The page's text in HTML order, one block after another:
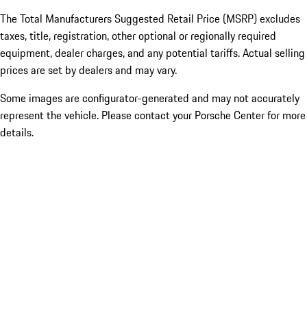
The Total Manufacturers Suggested Retail Price (MSRP) excludes
taxes, title, registration, other optional or regionally required
equipment, dealer charges, and any potential tariffs. Actual selling
prices are set by dealers and may vary.
Some images are configurator-generated and may not accurately
represent the vehicle. Please contact your Porsche Center for more
details.